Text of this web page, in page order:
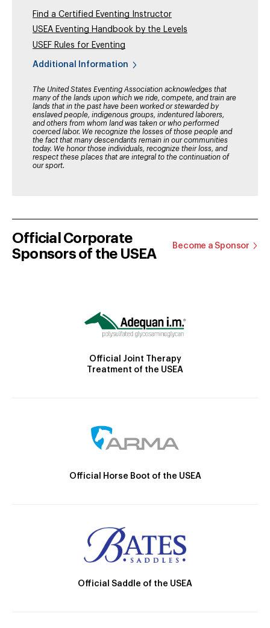
Find a Certified Eventing Instructor
USEA Eventing Handbook by the Levels
USEF Rules for Eventing
Additional Information
The United States Eventing Association acknowledges that
many of the lands upon which we ride, compete, and train are
lands that in the past have been worked or stewarded by
enslaved people, indigenous groups, indentured laborers,
and others from whom land was taken or who performed
coerced labor. We recognize the losses of those people and
the fact that many descendants remain in our communities
today. We honor those individuals, recognize their loss, and
respect these places that are integral to the continuation of
our sport.
Official Corporate
Sponsors of the USEA
Become a Sponsor
Official Joint Therapy
Treatment of the USEA
Official Horse Boot of the USEA
Official Saddle of the USEA